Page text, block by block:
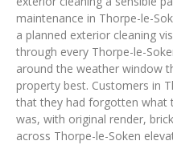
maintenance in Thorpe-le-
a planned exterior cleaning
through every Thorpe-le-
around the weather window
property best. Customers in
that they had forgotten what
was, with original render,
across Thorpe-le-Soken